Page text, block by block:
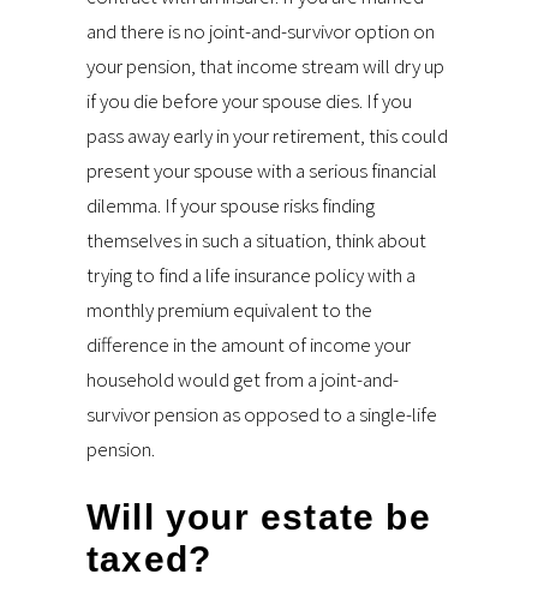
and there is no joint-and-survivor option on
your pension, that income stream will dry up
if you die before your spouse dies. If you
pass away early in your retirement, this could
present your spouse with a serious financial
dilemma. If your spouse risks finding
themselves in such a situation, think about
trying to find a life insurance policy with a
monthly premium equivalent to the
difference in the amount of income your
household would get from a joint-and-
survivor pension as opposed to a single-life
pension.
Will your estate be
taxed?